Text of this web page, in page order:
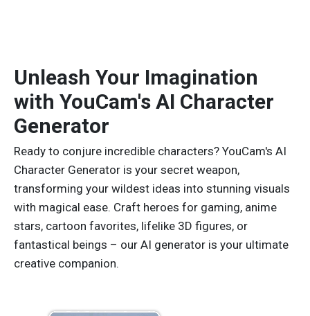
Unleash Your Imagination
with YouCam's AI Character
Generator
Ready to conjure incredible characters? YouCam's AI
Character Generator is your secret weapon,
transforming your wildest ideas into stunning visuals
with magical ease. Craft heroes for gaming, anime
stars, cartoon favorites, lifelike 3D figures, or
fantastical beings – our AI generator is your ultimate
creative companion.